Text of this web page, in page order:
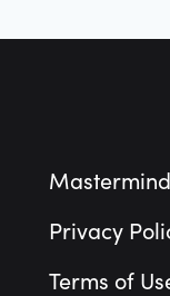
Privacy
Terms of